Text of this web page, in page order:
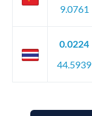
9.0761
0.0224
44.5939